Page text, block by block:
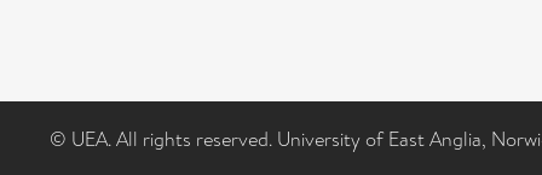
© UEA. All rights reserved. University of East Anglia,